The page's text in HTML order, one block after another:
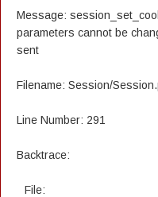
Message:
parameters cannot be
sent
Filename: Session/
Line Number: 291
Backtrace:
File: